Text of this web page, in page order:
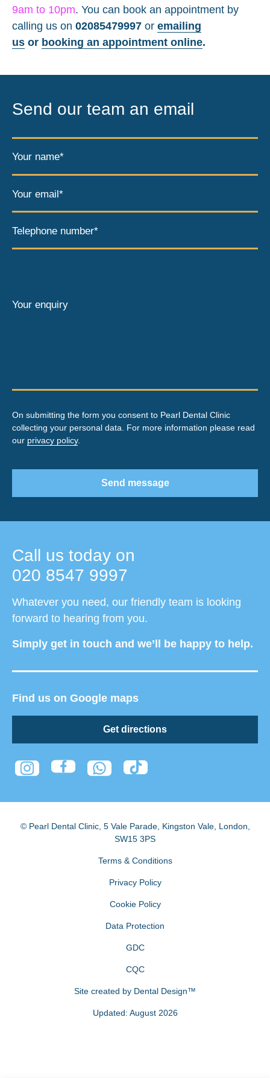
9am to 10pm. You can book an appointment by
calling us on 02085479997 or emailing
us or booking an appointment online.
Call us today on
020 8547 9997
Whatever you need, our friendly team is looking
forward to hearing from you.
Simply get in touch and we’ll be happy to help.
Find us on Google maps
Get directions
Send our team an email
Your name*
Your email*
Telephone number*
Your enquiry
On submitting the form you consent to Pearl Dental Clinic
collecting your personal data. For more information please read
our privacy policy.
Send message
© Pearl Dental Clinic, 5 Vale Parade, Kingston Vale, London
SW15 3PS
Terms & Conditions
Privacy Policy
Cookie Policy
Data Protection
GDC
CQC
Site created by Dental Design™
Updated: August 2026